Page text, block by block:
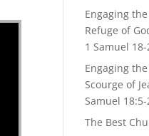
Engaging
Refuge of
1 Samuel
Engaging
Scourge of
Samuel
The Best